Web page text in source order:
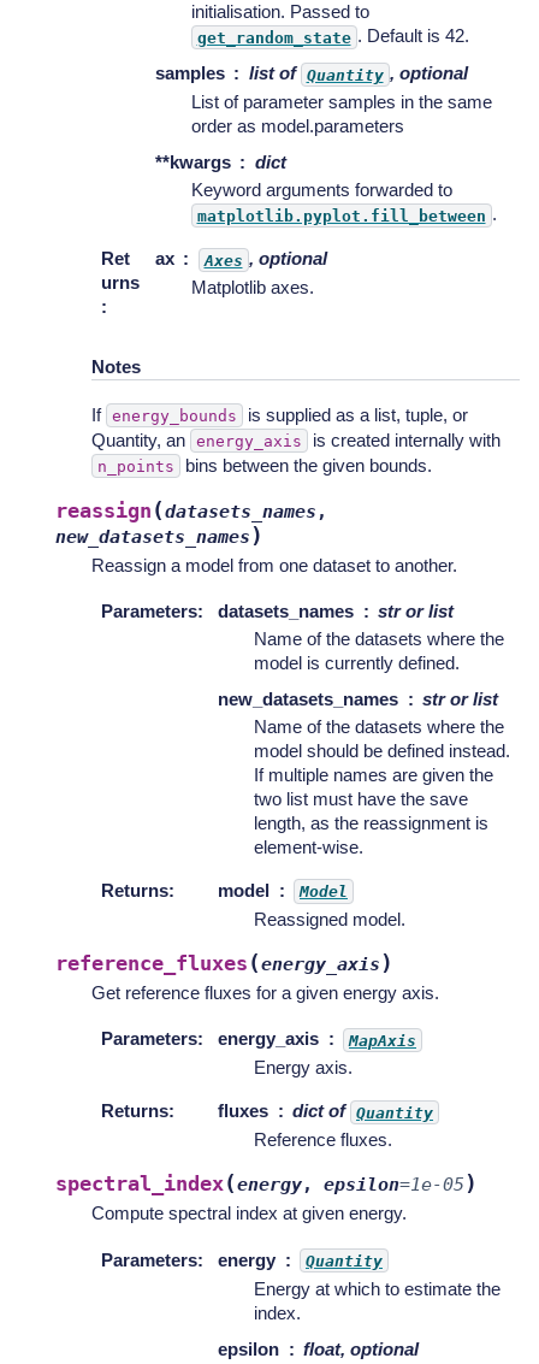
initialisation. Passed to
get_random_state . Default is 42.
samples
list of Quantity , optional
List of parameter samples in the same
order as model.parameters
**kwargs
dict
Keyword arguments forwarded to
matplotlib.pyplot.fill_between .
Ret
urns
:
ax Axes , optional
Matplotlib axes.
Notes
If energy_bounds
is supplied as a list, tuple, or
Quantity, an energy_axis is created internally with
n_points bins between the given bounds.
reassign (datasets_names ,
new_datasets_names )
Reassign a model from one dataset to another.
Parameters: datasets_names
str or list
Name of the datasets where the
model is currently defined.
new_datasets_names
str or list
Name of the datasets where the
model should be defined instead.
If multiple names are given the
two list must have the save
length, as the reassignment is
element-wise.
Returns: model Model
Reassigned model.
reference_fluxes (energy_axis )
Get reference fluxes for a given energy axis.
Parameters: energy_axis MapAxis
Energy axis.
Returns: fluxes dict of Quantity
Reference fluxes.
spectral_index(energy, epsilon=1e-05 )
Compute spectral index at given energy.
Parameters: energy Quantity
Energy at which to estimate the
index.
epsilon
float, optional